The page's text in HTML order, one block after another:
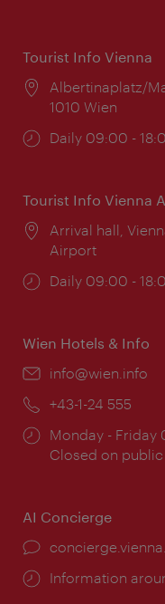
Tourist Info Vienna
Location:
Albertinaplatz/
1010 Wien
Opening
Daily 09:00 -
Tourist Info Vienna
Location:
Arrival hall,
Airport
Opening
Daily 09:00 -
Wien Hotels & Info
Email:
info@wien.info
Phone:
+43-1-24 555
Opening
times:
Monday - Friday
Closed on
AI Concierge
Information